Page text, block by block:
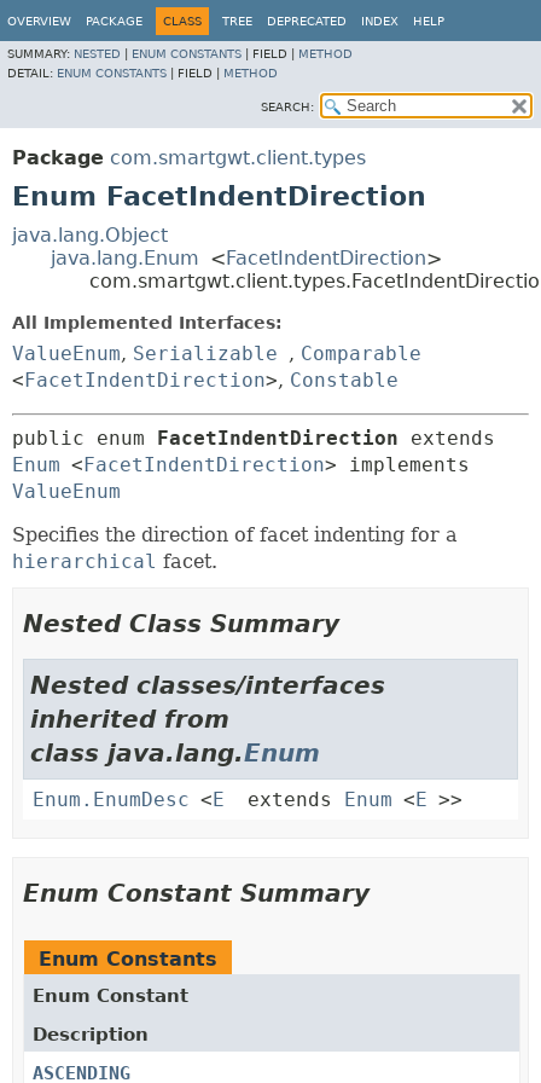
OVERVIEW PACKAGE CLASS TREE DEPRECATED INDEX HELP
SUMMARY: NESTED ENUM CONSTANTS FIELD | METHOD
DETAIL: ENUM CONSTANTS FIELD | METHOD
SEARCH:
Package com.smartgwt.client.types
Enum FacetIndentDirection
java.lang.Object
java.lang.Enum <FacetIndentDirection>
All Implemented Interfaces:
ValueEnum, Serializable , Comparable
<FacetIndentDirection>, Constable
public enum FacetIndentDirection
Enum <FacetIndentDirection
ValueEnum
Specifies the direction of facet indenting for a
hierarchical facet.
Nested Class Summary
Nested classes/interfaces
inherited from
class java.lang.Enum
Enum.EnumDesc <E extends Enum <E >>
Enum Constant Summary
Enum Constants
Enum Constant
Description
ASCENDING